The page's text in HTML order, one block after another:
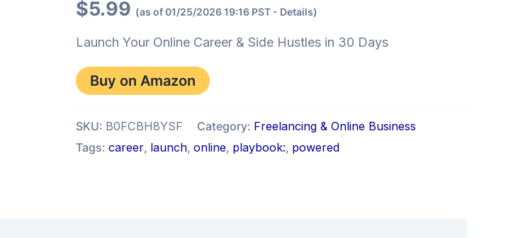
$5.99 (as of 01/25/2026 19:16 PST - Details)
Launch Your Online Career & Side Hustles in 30 Days
Buy on Amazon
SKU: B0FCBH8YSF Category: Freelancing & Online Business
Tags: career, launch, online, playbook:, powered